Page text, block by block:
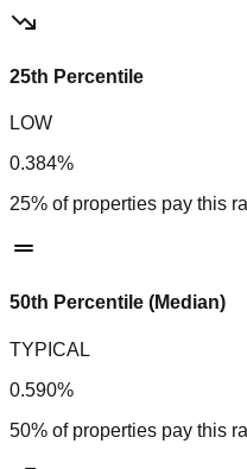
25th Percentile
LOW
0.384%
25% of properties pay this
50th Percentile (Median)
TYPICAL
0.590%
50% of properties pay this